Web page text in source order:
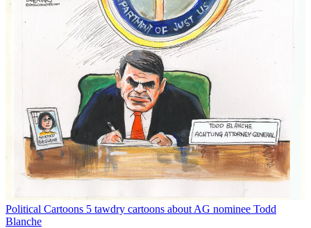
Political Cartoons 5 tawdry cartoons about AG nominee Todd
Blanche